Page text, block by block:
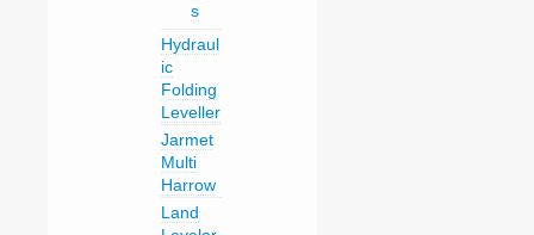
s
Hydraul
ic
Folding
Leveller
Jarmet
Multi
Harrow
Land